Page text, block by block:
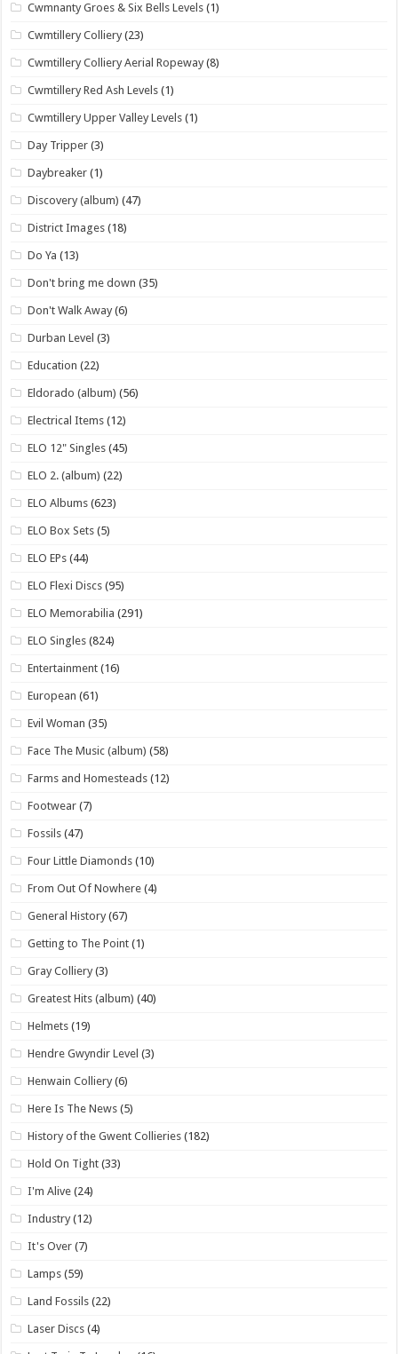
Cwmnanty Groes & Six Bells Levels (1)
Cwmtillery Colliery (23)
Cwmtillery Colliery Aerial Ropeway (8)
Cwmtillery Red Ash Levels (1)
Cwmtillery Upper Valley Levels (1)
Day Tripper (3)
Daybreaker (1)
Discovery (album) (47)
District Images (18)
Do Ya (13)
Don't bring me down (35)
Don't Walk Away (6)
Durban Level (3)
Education (22)
Eldorado (album) (56)
Electrical Items (12)
ELO 12" Singles (45)
ELO 2. (album) (22)
ELO Albums (623)
ELO Box Sets (5)
ELO EPs (44)
ELO Flexi Discs (95)
ELO Memorabilia (291)
ELO Singles (824)
Entertainment (16)
European (61)
Evil Woman (35)
Face The Music (album) (58)
Farms and Homesteads (12)
Footwear (7)
Fossils (47)
Four Little Diamonds (10)
From Out Of Nowhere (4)
General History (67)
Getting to The Point (1)
Gray Colliery (3)
Greatest Hits (album) (40)
Helmets (19)
Hendre Gwyndir Level (3)
Henwain Colliery (6)
Here Is The News (5)
History of the Gwent Collieries (182)
Hold On Tight (33)
I'm Alive (24)
Industry (12)
It's Over (7)
Lamps (59)
Land Fossils (22)
Laser Discs (4)